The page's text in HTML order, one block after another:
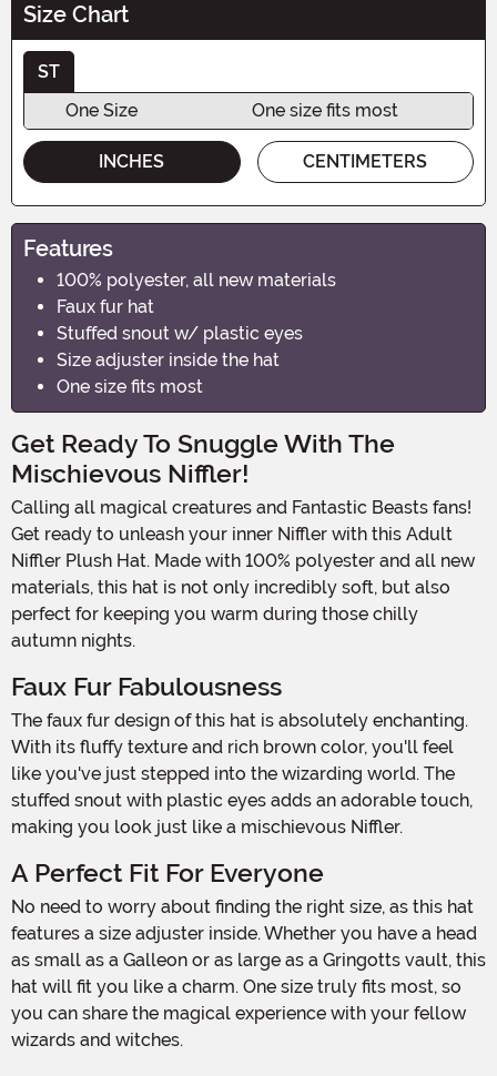
Size Chart
ST
One Size
One size fits most
INCHES CENTIMETERS
Features
100% polyester, all new materials
Faux fur hat
Stuffed snout w/ plastic eyes
Size adjuster inside the hat
One size fits most
Get Ready To Snuggle With The
Mischievous Niffler!
Calling all magical creatures and Fantastic Beasts fans!
Get ready to unleash your inner Niffler with this Adult
Niffler Plush Hat. Made with 100% polyester and all new
materials, this hat is not only incredibly soft, but also
perfect for keeping you warm during those chilly
autumn nights.
Faux Fur Fabulousness
The faux fur design of this hat is absolutely enchanting.
With its fluffy texture and rich brown color, you'll feel
like you've just stepped into the wizarding world. The
stuffed snout with plastic eyes adds an adorable touch,
making you look just like a mischievous Niffler.
A Perfect Fit For Everyone
No need to worry about finding the right size, as this hat
features a size adjuster inside. Whether you have a head
as small as a Galleon or as large as a Gringotts vault, this
hat will fit you like a charm. One size truly fits most, so
you can share the magical experience with your fellow
wizards and witches.